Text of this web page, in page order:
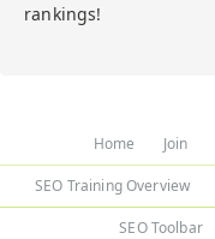
rankings!
Home Join
SEO Training Overview
SEO Toolbar